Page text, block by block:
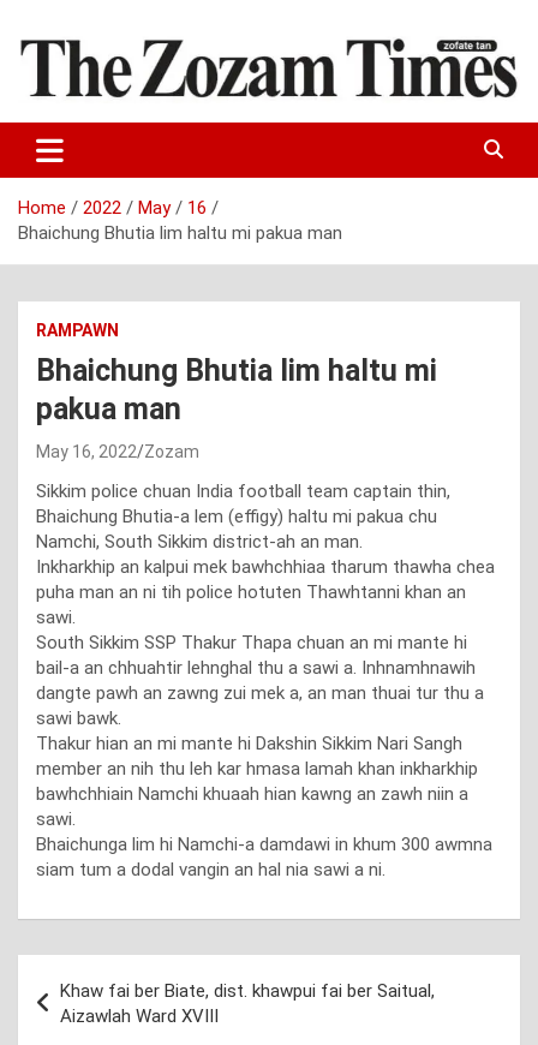
content
The Zozam Times
Home 2022 May
16
Bhaichung Bhutia lim haltu mi pakua man
RAMPAWN
Bhaichung Bhutia lim haltu mi
pakua man
May 16, 2022 Zozam
Sikkim police chuan India football team captain thin,
Bhaichung Bhutia-a lem (effigy) haltu mi pakua chu
Namchi, South Sikkim district-ah an man.
Inkharkhip an kalpui mek bawhchhiaa tharum thawha chea
puha man an ni tih police hotuten Thawhtanni khan an
sawi.
South Sikkim SSP Thakur Thapa chuan an mi mante hi
bail-a an chhuahtir lehnghal thu a sawi a. Inhnamhnawih
dangte pawh an zawng zui mek a, an man thuai tur thu a
sawi bawk.
Thakur hian an mi mante hi Dakshin Sikkim Nari Sangh
member an nih thu leh kar hmasa lamah khan inkharkhip
bawhchhiain Namchi khuaah hian kawng an zawh niin a
sawi.
Bhaichunga lim hi Namchi-a damdawi in khum 300 awmna
siam tum a dodal vangin an hal nia sawi a ni.
navigation
Khaw fai ber Biate, dist. khawpui fai ber Saitual,
Aizawlah Ward XVIII